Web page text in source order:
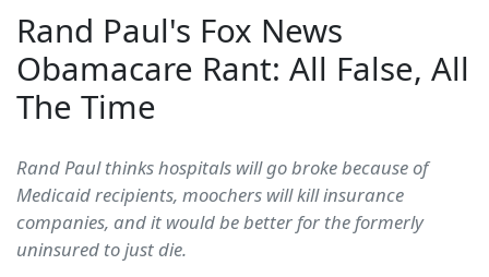
Rand Paul's Fox News
Obamacare Rant: All False, All
The Time
Rand Paul thinks hospitals will go broke because of
Medicaid recipients, moochers will kill insurance
companies, and it would be better for the formerly
uninsured to just die.